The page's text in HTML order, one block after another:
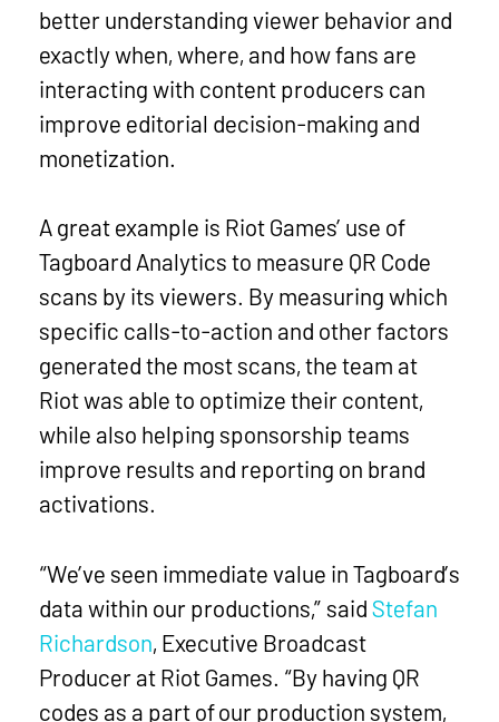
better understanding viewer behavior and
exactly when, where, and how fans are
interacting with content producers can
improve editorial decision-making and
monetization.
A great example is Riot Games’ use of
Tagboard Analytics to measure QR Code
scans by its viewers. By measuring which
specific calls-to-action and other factors
generated the most scans, the team at
Riot was able to optimize their content,
while also helping sponsorship teams
improve results and reporting on brand
activations.
“We’ve seen immediate value in Tagboard’s
data within our productions,” said Stefan
Richardson, Executive Broadcast
Producer at Riot Games. “By having QR
codes as a part of our production system,